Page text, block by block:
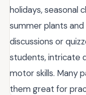
holidays, seasonal
summer plants and
discussions or
students, intricate
motor skills. Many
them great for